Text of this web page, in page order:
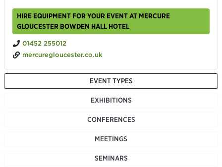
HIRE EQUIPMENT FOR YOUR EVENT AT MERCURE
GLOUCESTER BOWDEN HALL HOTEL
01452 255012
mercuregloucester.co.uk
EVENT TYPES
EXHIBITIONS
CONFERENCES
MEETINGS
SEMINARS